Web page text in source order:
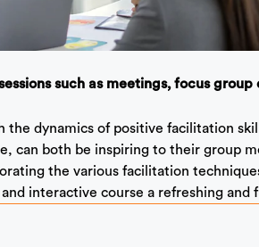
such as meetings, focus group
the dynamics of positive facilitation
can both be inspiring to their group
the various facilitation
interactive course a refreshing and